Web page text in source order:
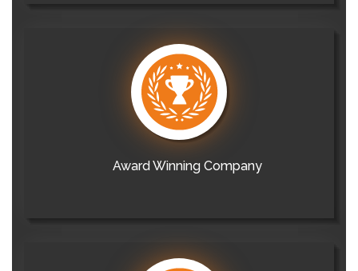
Award Winning Company